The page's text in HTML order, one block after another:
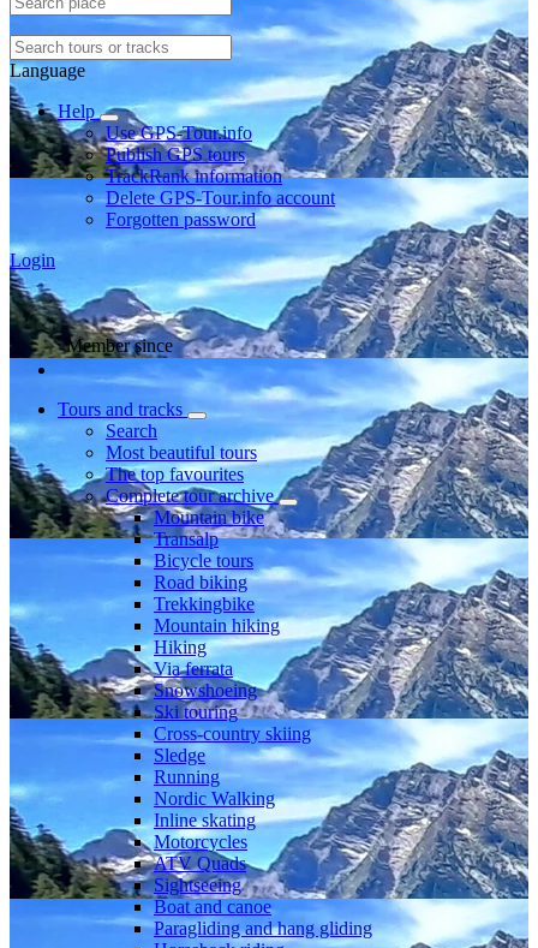
Language
Help
Use GPS-Tour.info
Publish GPS tours
TrackRank information
Delete GPS-Tour.info account
Forgotten password
Login
Member since
Tours and tracks
Search
Most beautiful tours
The top favourites
Complete tour archive
Mountain bike
Transalp
Bicycle tours
Road biking
Trekkingbike
Mountain hiking
Hiking
Via ferrata
Snowshoeing
Ski touring
Cross-country skiing
Sledge
Running
Nordic Walking
Inline skating
Motorcycles
ATV Quads
Sightseeing
Boat and canoe
Paragliding and hang gliding